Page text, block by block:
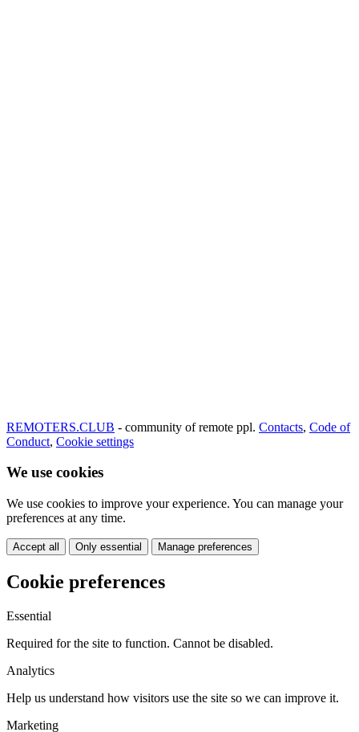
REMOTERS.CLUB - community of remote ppl. Contacts, Code of
Conduct, Cookie settings
We use cookies
We use cookies to improve your experience. You can manage your
preferences at any time.
Accept all Only essential Manage preferences
Cookie preferences
Essential
Required for the site to function. Cannot be disabled.
Analytics
Help us understand how visitors use the site so we can improve it.
Marketing